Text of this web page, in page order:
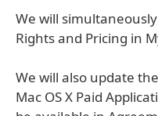
We will
Rights and Pricing in
We will also update
Mac OS X Paid